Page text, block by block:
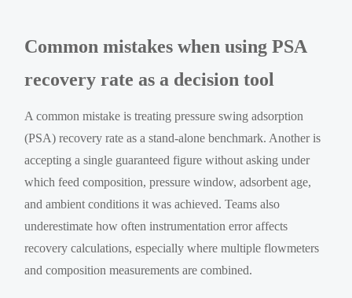
Common mistakes when using PSA
recovery rate as a decision tool
A common mistake is treating pressure swing adsorption
(PSA) recovery rate as a stand-alone benchmark. Another is
accepting a single guaranteed figure without asking under
which feed composition, pressure window, adsorbent age,
and ambient conditions it was achieved. Teams also
underestimate how often instrumentation error affects
recovery calculations, especially where multiple flowmeters
and composition measurements are combined.